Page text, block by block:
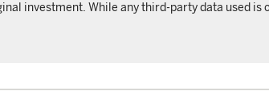
investment. While any third-party data used